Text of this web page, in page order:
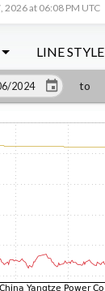
2026 at 06:08 PM UTC
LINE STYLE
to